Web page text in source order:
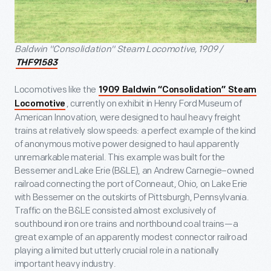
Baldwin "Consolidation" Steam Locomotive, 1909 /
THF91583
Locomotives like the 1909 Baldwin “Consolidation” Steam
Locomotive , currently on exhibit in Henry Ford Museum of
American Innovation, were designed to haul heavy freight
trains at relatively slow speeds: a perfect example of the kind
of anonymous motive power designed to haul apparently
unremarkable material. This example was built for the
Bessemer and Lake Erie (B&LE), an Andrew Carnegie–owned
railroad connecting the port of Conneaut, Ohio, on Lake Erie
with Bessemer on the outskirts of Pittsburgh, Pennsylvania.
Traffic on the B&LE consisted almost exclusively of
southbound iron ore trains and northbound coal trains—a
great example of an apparently modest connector railroad
playing a limited but utterly crucial role in a nationally
important heavy industry.